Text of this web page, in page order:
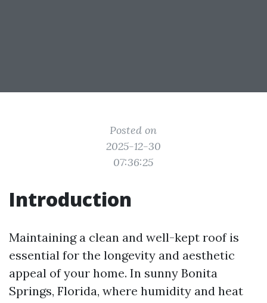
Posted on
2025-12-30
07:36:25
Introduction
Maintaining a clean and well-kept roof is
essential for the longevity and aesthetic
appeal of your home. In sunny Bonita
Springs, Florida, where humidity and heat